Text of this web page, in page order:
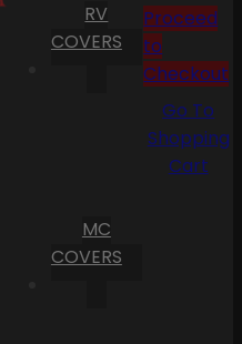
RV
COVERS
MC
COVERS
Proceed
to
Checkout
Go To
Shopping
Cart